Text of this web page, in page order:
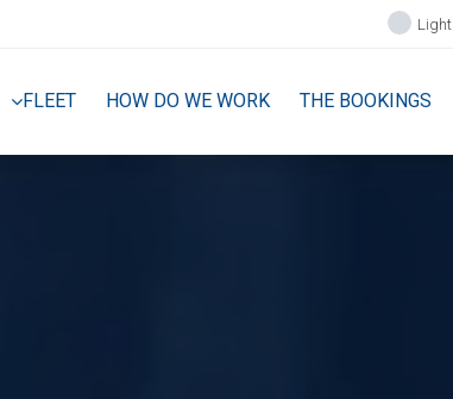
Light
FLEET HOW DO WE WORK THE BOOKINGS